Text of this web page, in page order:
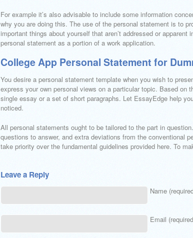
For example it’s also advisable to include some information
why you are doing this. The use of the personal statement is to
important things about yourself that aren’t addressed or
personal statement as a portion of a work application.
College App Personal Statement for
You desire a personal statement template when you wish to
express your own personal views on a particular topic. Based on
single essay or a set of short paragraphs. Let EssayEdge help
noticed.
All personal statements ought to be tailored to the part in
questions to answer, and extra deviations from the conventional
take priority over the fundamental guidelines provided here. To
Leave a Reply
Name
Email